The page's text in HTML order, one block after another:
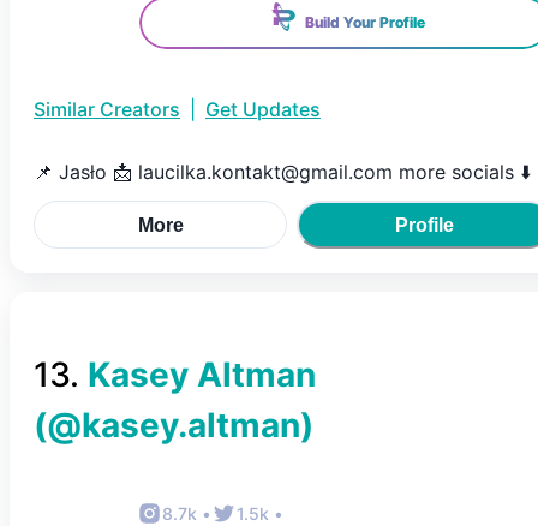
Build Your Profile
Similar Creators Get Updates
📌 Jasło 📩 laucilka.kontakt@gmail.com more socials ⬇️
More Profile
13. Kasey Altman
(@kasey.altman)
8.7k • 1.5k •